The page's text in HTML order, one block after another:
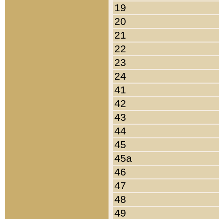
19
20
21
22
23
24
41
42
43
44
45
45a
46
47
48
49